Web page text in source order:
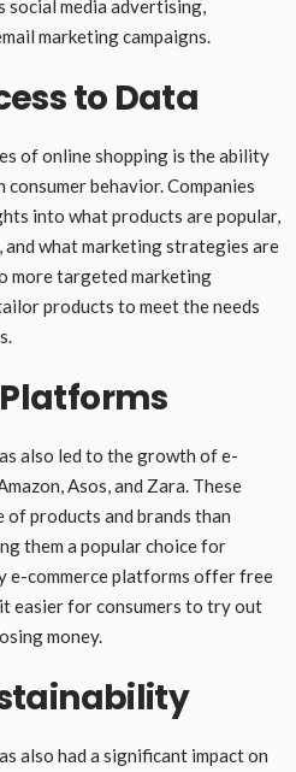
social media advertising,
marketing campaigns.
to Data
of online shopping is the ability
behavior. Companies
into what products are popular,
and what marketing strategies are
more targeted marketing
products to meet the needs
also led to the growth of e-
Asos, and Zara. These
products and brands than
them a popular choice for
e-commerce platforms offer free
easier for consumers to try out
money.
also had a significant impact on